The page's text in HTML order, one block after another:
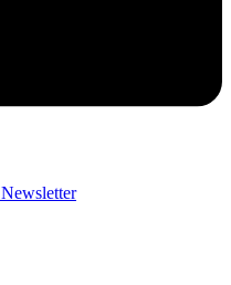
Newsletter